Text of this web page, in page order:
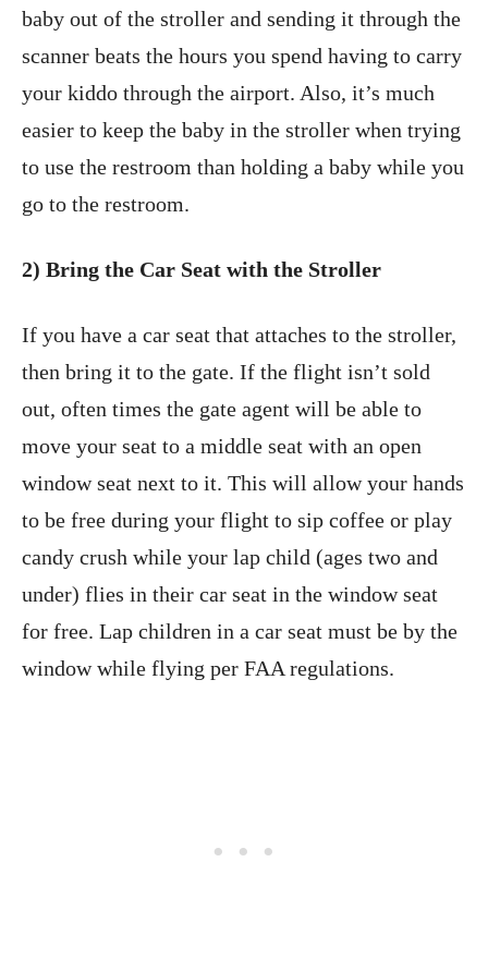
baby out of the stroller and sending it through the
scanner beats the hours you spend having to carry
your kiddo through the airport. Also, it’s much
easier to keep the baby in the stroller when trying
to use the restroom than holding a baby while you
go to the restroom.
2) Bring the Car Seat with the Stroller
If you have a car seat that attaches to the stroller,
then bring it to the gate. If the flight isn’t sold
out, often times the gate agent will be able to
move your seat to a middle seat with an open
window seat next to it. This will allow your hands
to be free during your flight to sip coffee or play
candy crush while your lap child (ages two and
under) flies in their car seat in the window seat
for free. Lap children in a car seat must be by the
window while flying per FAA regulations.